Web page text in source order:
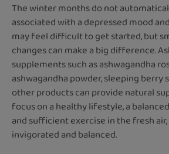
The winter months do not
associated with a depressed mood
may feel difficult to get started, but
changes can make a big difference.
supplements such as ashwagandha
ashwagandha powder, sleeping berry
other products can provide natural
focus on a healthy lifestyle, a
and sufficient exercise in the fresh
invigorated and balanced.